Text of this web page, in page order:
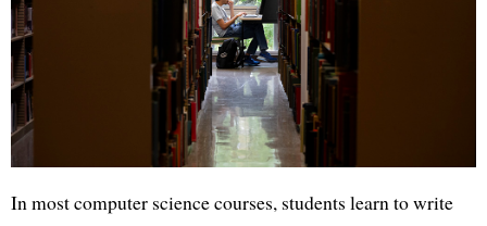
In most computer science courses, students learn to write